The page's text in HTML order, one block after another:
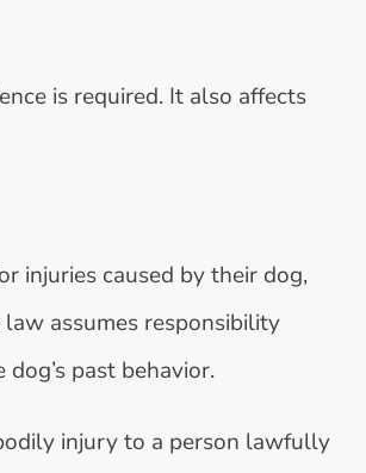
is required. It also affects
injuries caused by their dog,
assumes responsibility
past behavior.
injury to a person lawfully